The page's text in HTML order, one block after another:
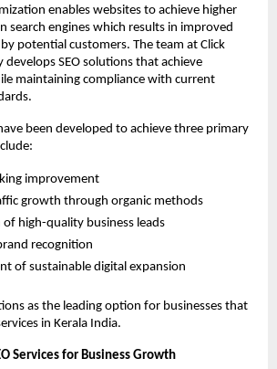
enables websites to achieve higher
search engines which results in improved
potential customers. The team at Click
develops SEO solutions that achieve
maintaining compliance with current
been developed to achieve three primary
improvement
growth through organic methods
high-quality business leads
recognition
of sustainable digital expansion
as the leading option for businesses that
in Kerala India.
Services for Business Growth